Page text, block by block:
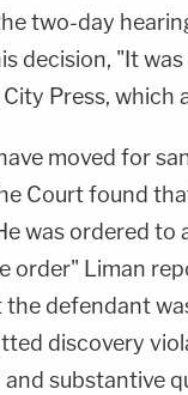
two-day
decision, "It
Press, which
moved for
Court found
was ordered
order" Liman
defendant
discovery
substantive